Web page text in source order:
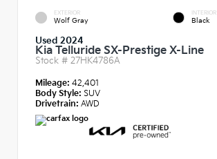
EXTERIOR
Wolf Gray
INTERIOR
Black
Used 2024
Kia Telluride SX-Prestige X-Line
Stock # 27HK4786A
Mileage: 42,401
Body Style: SUV
Drivetrain: AWD